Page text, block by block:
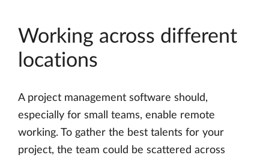
Working across different
locations
A project management software should,
especially for small teams, enable remote
working. To gather the best talents for your
project, the team could be scattered across